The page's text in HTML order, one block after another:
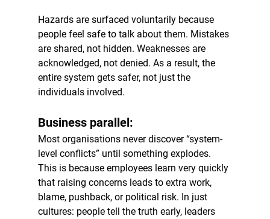
Hazards are surfaced voluntarily because
people feel safe to talk about them. Mistakes
are shared, not hidden. Weaknesses are
acknowledged, not denied. As a result, the
entire system gets safer, not just the
individuals involved.
Business parallel:
Most organisations never discover “system-
level conflicts” until something explodes.
This is because employees learn very quickly
that raising concerns leads to extra work,
blame, pushback, or political risk. In just
cultures: people tell the truth early, leaders